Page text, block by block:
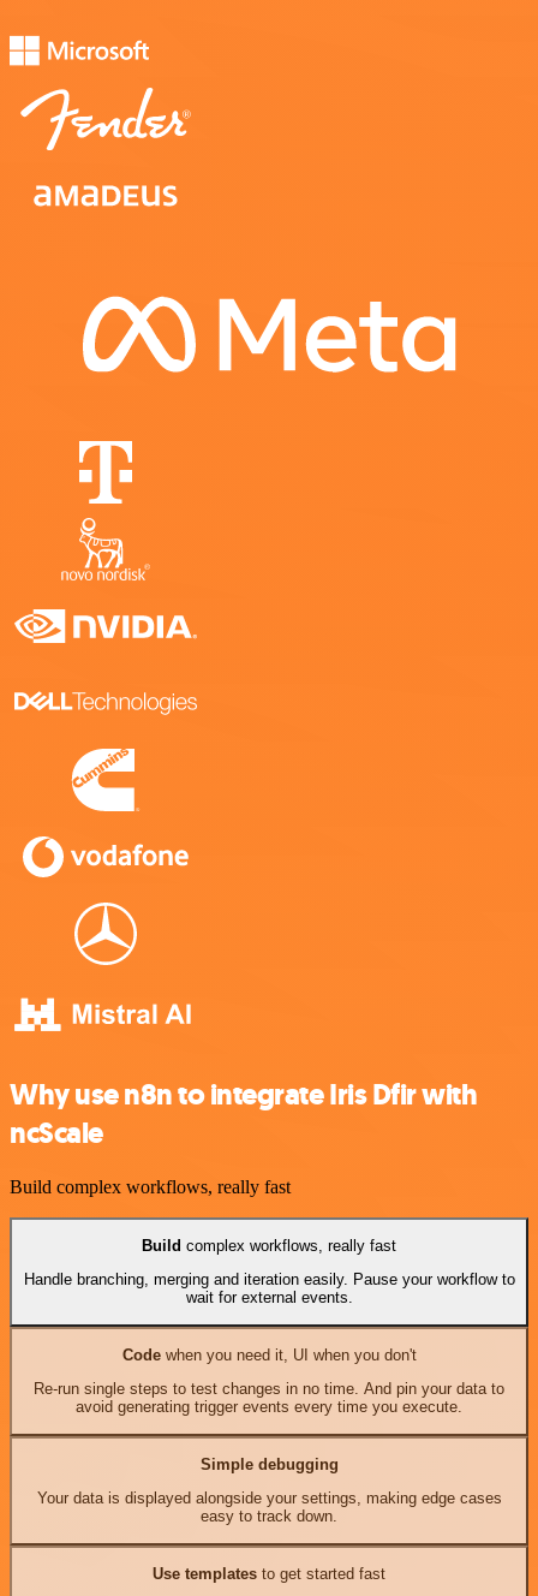
Why use n8n to integrate Iris Dfir with
ncScale
Build complex workflows, really fast
Build complex workflows, really fast
Handle branching, merging and iteration easily. Pause your workflow to
wait for external events.
Codewhen you need it, UI when you don't
Re-run single steps to test changes in no time. And pin your data to
avoid generating trigger events every time you execute.
Simple debugging
Your data is displayed alongside your settings, making edge cases
easy to track down.
Use templates to get started fast